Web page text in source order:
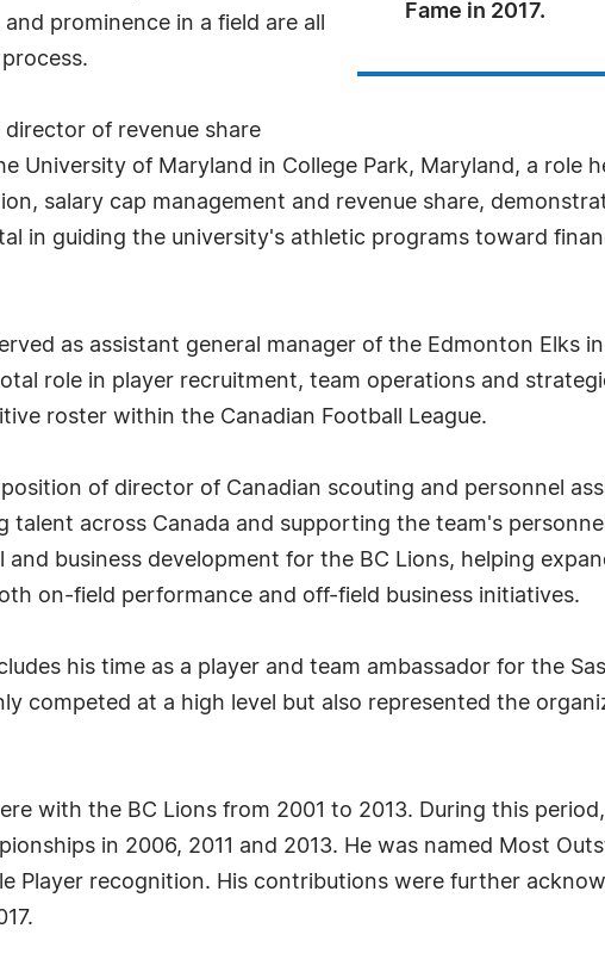
Fame in 2017.
prominence in a field are all
director of revenue share
University of Maryland in College Park, Maryland, a role
salary cap management and revenue share,
in guiding the university's athletic programs toward
as assistant general manager of the Edmonton Elks
role in player recruitment, team operations and
roster within the Canadian Football League.
of director of Canadian scouting and personnel
talent across Canada and supporting the team's
business development for the BC Lions, helping
on-field performance and off-field business initiatives.
his time as a player and team ambassador for the
competed at a high level but also represented the
with the BC Lions from 2001 to 2013. During this
in 2006, 2011 and 2013. He was named Most
Player recognition. His contributions were further